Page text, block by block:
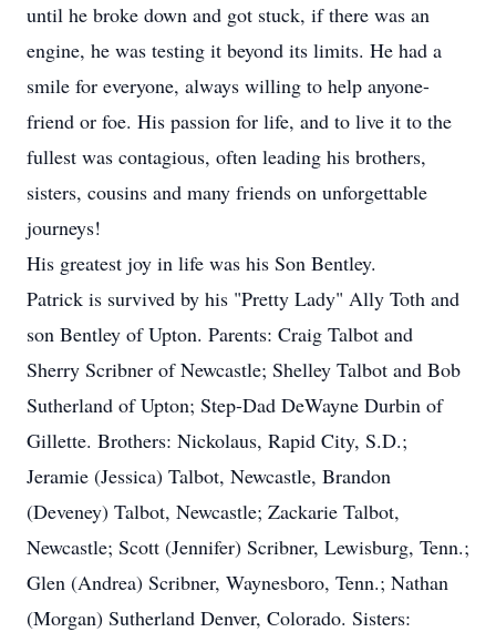
until he broke down and got stuck, if there was an
engine, he was testing it beyond its limits. He had a
smile for everyone, always willing to help anyone-
friend or foe. His passion for life, and to live it to the
fullest was contagious, often leading his brothers,
sisters, cousins and many friends on unforgettable
journeys!
His greatest joy in life was his Son Bentley.
Patrick is survived by his "Pretty Lady" Ally Toth and
son Bentley of Upton. Parents: Craig Talbot and
Sherry Scribner of Newcastle; Shelley Talbot and Bob
Sutherland of Upton; Step-Dad DeWayne Durbin of
Gillette. Brothers: Nickolaus, Rapid City, S.D.;
Jeramie (Jessica) Talbot, Newcastle, Brandon
(Deveney) Talbot, Newcastle; Zackarie Talbot,
Newcastle; Scott (Jennifer) Scribner, Lewisburg, Tenn.;
Glen (Andrea) Scribner, Waynesboro, Tenn.; Nathan
(Morgan) Sutherland Denver, Colorado. Sisters: